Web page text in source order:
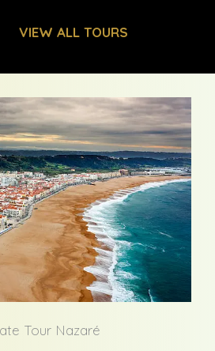
VIEW ALL TOURS
Tour Nazaré